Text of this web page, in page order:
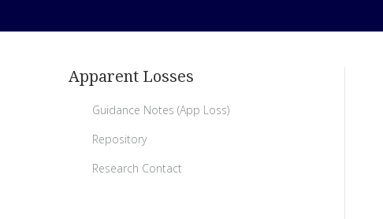
Apparent Losses
Guidance Notes (App Loss)
Repository
Research Contact